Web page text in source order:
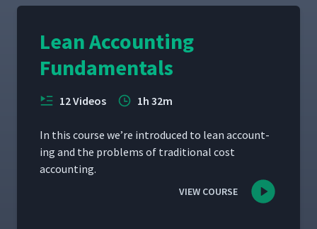
Lean Accounting
Fundamentals
12 Videos 1h 32m
In this course we’re intro­duced to lean account­
ing and the prob­lems of tra­di­tion­al cost
accounting.
VIEW COURSE